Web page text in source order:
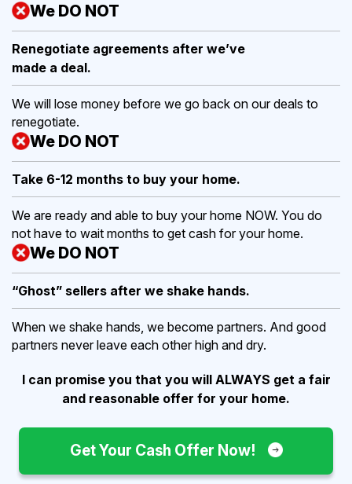
We DO NOT
Renegotiate agreements after we’ve
made a deal.
We will lose money before we go back on our deals to
renegotiate.
We DO NOT
Take 6-12 months to buy your home.
We are ready and able to buy your home NOW. You do
not have to wait months to get cash for your home.
We DO NOT
“Ghost” sellers after we shake hands.
When we shake hands, we become partners. And good
partners never leave each other high and dry.
I can promise you that you will ALWAYS get a fair
and reasonable offer for your home.
Get Your Cash Offer Now!